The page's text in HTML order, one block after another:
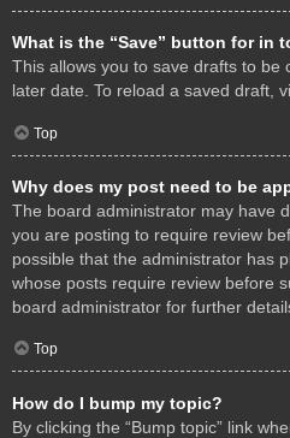
What is the “Save” button for in
This allows you to save drafts to be
later date. To reload a saved draft,
Top
Why does my post need to be
The board administrator may have
you are posting to require review
possible that the administrator has
whose posts require review before
board administrator for further
Top
How do I bump my topic?
By clicking the “Bump topic” link